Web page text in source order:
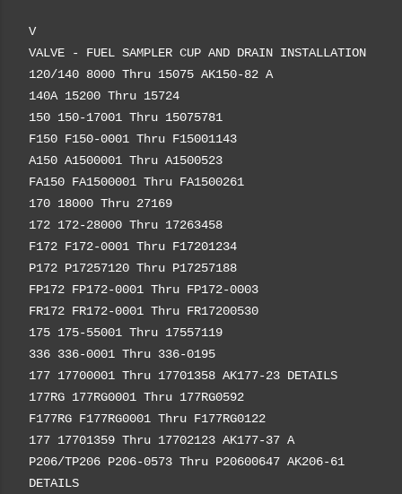
V
VALVE - FUEL SAMPLER CUP AND DRAIN INSTALLATION
120/140 8000 Thru 15075 AK150-82 A
140A 15200 Thru 15724
150 150-17001 Thru 15075781
F150 F150-0001 Thru F15001143
A150 A1500001 Thru A1500523
FA150 FA1500001 Thru FA1500261
170 18000 Thru 27169
172 172-28000 Thru 17263458
F172 F172-0001 Thru F17201234
P172 P17257120 Thru P17257188
FP172 FP172-0001 Thru FP172-0003
FR172 FR172-0001 Thru FR17200530
175 175-55001 Thru 17557119
336 336-0001 Thru 336-0195
177 17700001 Thru 17701358 AK177-23 DETAILS
177RG 177RG0001 Thru 177RG0592
F177RG F177RG0001 Thru F177RG0122
177 17701359 Thru 17702123 AK177-37 A
P206/TP206 P206-0573 Thru P20600647 AK206-61
DETAILS